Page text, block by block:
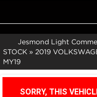
Jesmond Light
STOCK » 2019
MY19
SORRY, THIS